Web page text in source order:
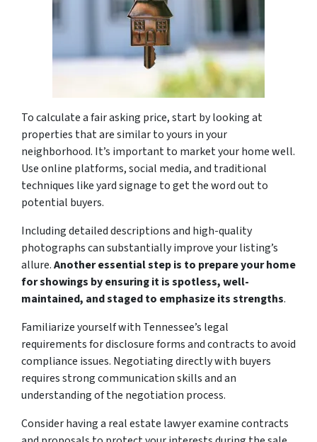
To calculate a fair asking price, start by looking at
properties that are similar to yours in your
neighborhood. It’s important to market your home well.
Use online platforms, social media, and traditional
techniques like yard signage to get the word out to
potential buyers.
Including detailed descriptions and high-quality
photographs can substantially improve your listing’s
allure.Another essential step is to prepare your home
for showings by ensuring it is spotless, well-
maintained, and staged to emphasize its strengths.
Familiarize yourself with Tennessee’s legal
requirements for disclosure forms and contracts to avoid
compliance issues. Negotiating directly with buyers
requires strong communication skills and an
understanding of the negotiation process.
Consider having a real estate lawyer examine contracts